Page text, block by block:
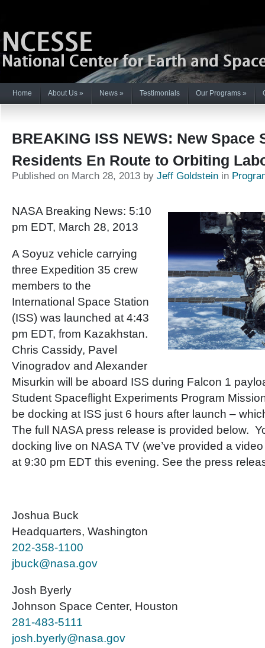
Home About Us » News » Testimonials Our Programs »
BREAKING ISS NEWS: New Space
Residents En Route to Orbiting
Published on March 28, 2013 by Jeff Goldstein in
NASA Breaking News: 5:10
pm EDT, March 28, 2013
A Soyuz vehicle carrying
three Expedition 35 crew
members to the
International Space Station
(ISS) was launched at 4:43
pm EDT, from Kazakhstan.
Chris Cassidy, Pavel
Vinogradov and Alexander
Misurkin will be aboard ISS during Falcon 1
Student Spaceflight Experiments Program
be docking at ISS just 6 hours after launch –
The full NASA press release is provided below.
docking live on NASA TV (we’ve provided a
at 9:30 pm EDT this evening. See the press
Joshua Buck
Headquarters, Washington
202-358-1100
jbuck@nasa.gov
Josh Byerly
Johnson Space Center, Houston
281-483-5111
josh.byerly@nasa.gov